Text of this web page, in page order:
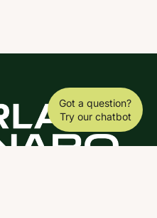
Got a question?
Try our chatbot